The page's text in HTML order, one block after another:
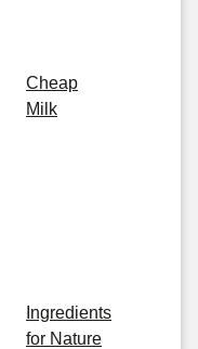
Cheap
Milk
Ingredients
for Nature